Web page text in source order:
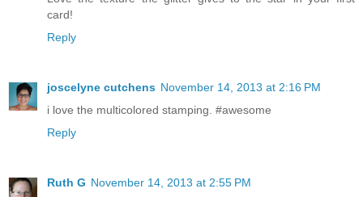
card!
Reply
joscelyne cutchens November 14, 2013 at 2:16 PM
i love the multicolored stamping. #awesome
Reply
Ruth G November 14, 2013 at 2:55 PM